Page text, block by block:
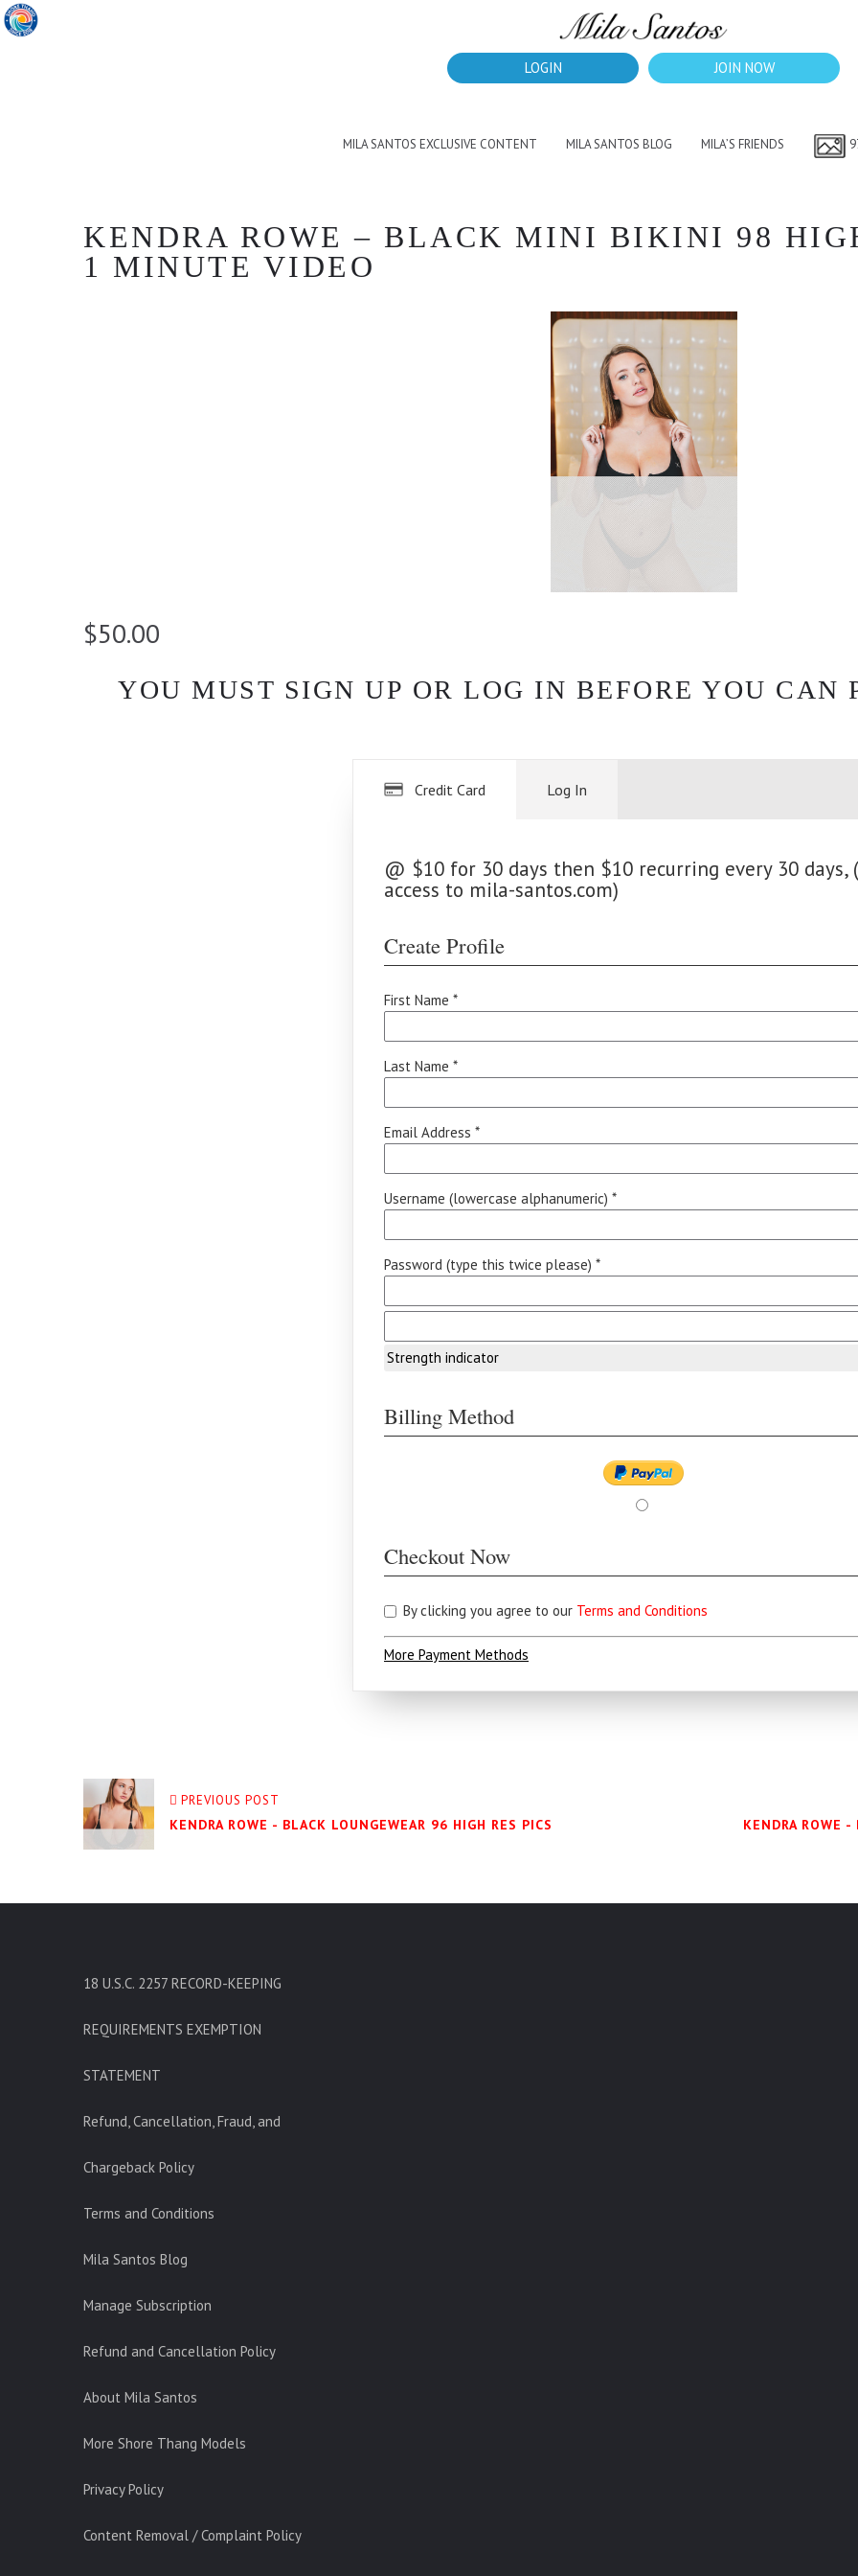
LOGIN JOIN NOW
MILA SANTOS EXCLUSIVE CONTENT MILA SANTOS BLOG MILA’S FRIENDS
KENDRA ROWE – BLACK MINI BIKINI 98
1 MINUTE VIDEO
$50.00
YOU MUST SIGN UP OR LOG IN BEFORE YOU CAN
Credit Card
@ $10 for 30 days then $10 recurring every 30 days,
access to mila-santos.com)
Create Profile
First Name *
Last Name *
Email Address *
Username (lowercase alphanumeric) *
Password (type this twice please) *
Strength indicator
Billing Method
Checkout Now
By clicking you agree to our Terms and Conditions
More Payment Methods
Log In
PREVIOUS POST
KENDRA ROWE - BLACK LOUNGEWEAR 96 HIGH RES PICS KENDRA ROWE
18 U.S.C. 2257 RECORD-KEEPING
REQUIREMENTS EXEMPTION
STATEMENT
Refund, Cancellation, Fraud, and
Chargeback Policy
Terms and Conditions
Mila Santos Blog
Manage Subscription
Refund and Cancellation Policy
About Mila Santos
More Shore Thang Models
Privacy Policy
Content Removal / Complaint Policy